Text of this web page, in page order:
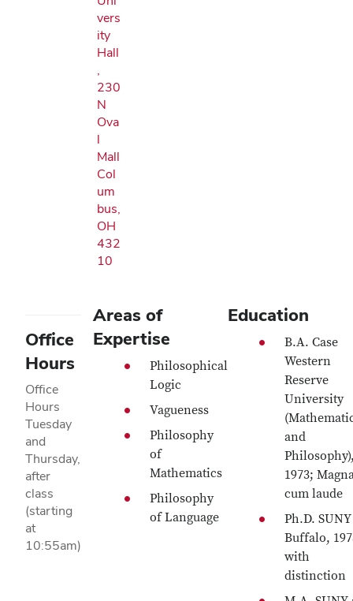
vers
ity
Hall
,
230
N
Ova
l
Mall
Col
um
bus,
OH
432
10
Office
Hours
Office
Hours
Tuesday
and
Thursday,
after
class
(starting
at
10:55am)
Areas of
Expertise
Philosophical
Logic
Vagueness
Philosophy
of
Mathematics
Philosophy
of Language
Education
B.A. Case
Western
Reserve
University
and
1973;
cum laude
Ph.D.
Buffalo,
with
distinction